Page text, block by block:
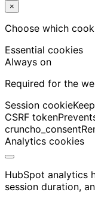
×
Choose which
Essential cookies
Always on
Required for the
Session cookie
CSRF token
cruncho_consent
Analytics cookies
HubSpot analytics
session duration,